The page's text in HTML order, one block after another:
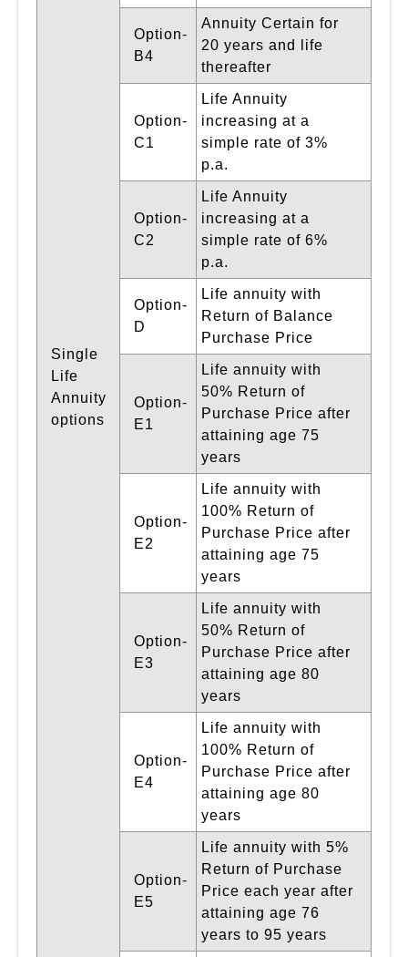
Single
Life
Annuity
options
Option-
B4
Annuity Certain for
20 years and life
thereafter
Option-
C1
Life Annuity
increasing at a
simple rate of 3%
p.a.
Option-
C2
Life Annuity
increasing at a
simple rate of 6%
p.a.
Option-
D
Life annuity with
Return of Balance
Purchase Price
Option-
E1
Life annuity with
50% Return of
Purchase Price after
attaining age 75
years
Option-
E2
Life annuity with
100% Return of
Purchase Price after
attaining age 75
years
Option-
E3
Life annuity with
50% Return of
Purchase Price after
attaining age 80
years
Option-
E4
Life annuity with
100% Return of
Purchase Price after
attaining age 80
years
Option-
E5
Life annuity with 5%
Return of Purchase
Price each year after
attaining age 76
years to 95 years